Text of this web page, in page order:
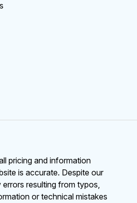
pricing and information
is accurate. Despite our
resulting from typos,
or technical mistakes